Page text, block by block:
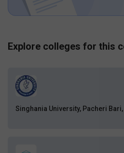
Explore colleges for this
Singhania University, Pacheri